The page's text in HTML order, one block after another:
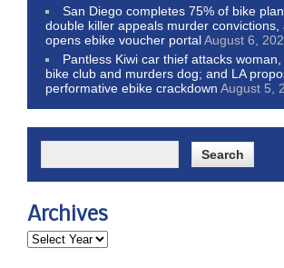
San Diego completes 75% of bike
double killer appeals murder convictions,
opens ebike voucher portalAugust 6,
Pantless Kiwi car thief attacks
bike club and murders dog; and LA
performative ebike crackdown August 5,
Archives